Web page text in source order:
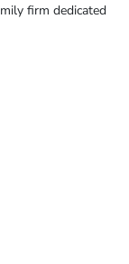
firm dedicated